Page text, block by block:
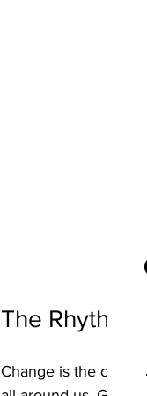
The Rhythm
Change is the only